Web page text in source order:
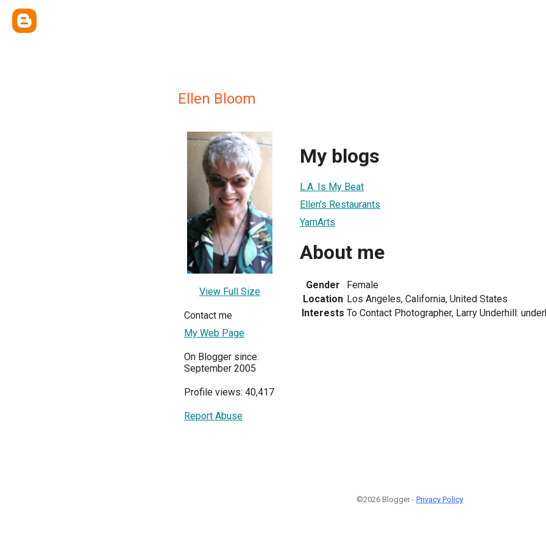
Ellen Bloom
View Full Size
Contact me
My Web Page
On Blogger since:
September 2005
Profile views: 40,417
Report Abuse
My blogs
L.A. Is My Beat
Ellen's Restaurants
YarnArts
About me
Gender
Female
Location Los Angeles, California, United States
Interests To Contact Photographer, Larry Underhill:
©2026 Blogger - Privacy Policy